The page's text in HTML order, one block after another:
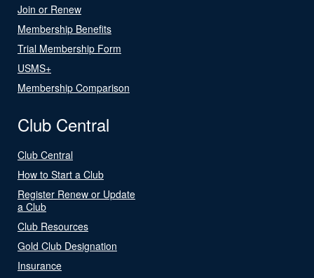
Join or Renew
Membership Benefits
Trial Membership Form
USMS+
Membership Comparison
Club Central
Club Central
How to Start a Club
Register Renew or Update
a Club
Club Resources
Gold Club Designation
Insurance